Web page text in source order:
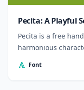
Pecita: A Playful
Pecita is a free
harmonious
Font